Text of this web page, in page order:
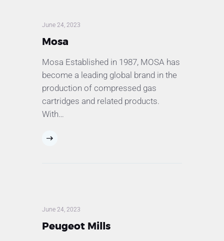
June 24, 2023
Mosa
Mosa Established in 1987, MOSA has
become a leading global brand in the
production of compressed gas
cartridges and related products.
With…
June 24, 2023
Peugeot Mills